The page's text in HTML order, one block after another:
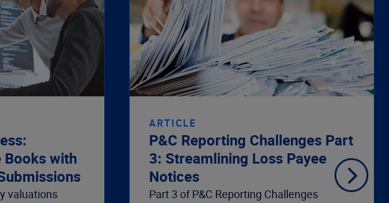
Books with
valuations
ARTICLE
P&C Reporting Challenges Part
3: Streamlining Loss Payee
Notices
Part 3 of P&C Reporting Challenges